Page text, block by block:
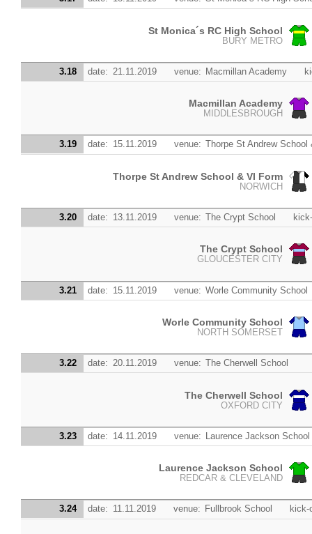
St Monica´s RC High School
BURY METRO
3.18 date: 21.11.2019 venue: Macmillan Academy
Macmillan Academy
MIDDLESBROUGH
3.19 date: 15.11.2019 venue: Thorpe St Andrew
Thorpe St Andrew School & VI Form
NORWICH
3.20 date: 13.11.2019 venue: The Crypt School
The Crypt School
GLOUCESTER CITY
3.21 date: 15.11.2019 venue: Worle Community School
Worle Community School
NORTH SOMERSET
3.22 date: 20.11.2019 venue: The Cherwell School
The Cherwell School
OXFORD CITY
3.23 date: 14.11.2019 venue: Laurence Jackson School
Laurence Jackson School
REDCAR & CLEVELAND
3.24 date: 11.11.2019 venue: Fullbrook School kick-